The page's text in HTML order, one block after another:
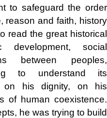
to safeguard the order
reason and faith, history
read the great historical
development, social
between peoples,
to understand its
on his dignity, on his
of human coexistence.
he was trying to build